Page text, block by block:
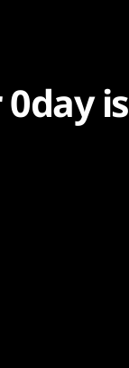
is